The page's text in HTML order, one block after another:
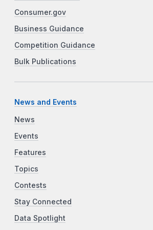
Consumer.gov
Business Guidance
Competition Guidance
Bulk Publications
News and Events
News
Events
Features
Topics
Contests
Stay Connected
Data Spotlight